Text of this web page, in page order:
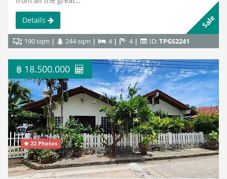
Details Sale
190 sqm 244 sqm 4 4 ID:TPGS2241
฿ 18.500.000
22 Photos